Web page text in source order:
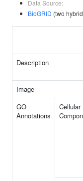
Data Source:
BioGRID (two
Description
Image
GO
Annotations
Cellular